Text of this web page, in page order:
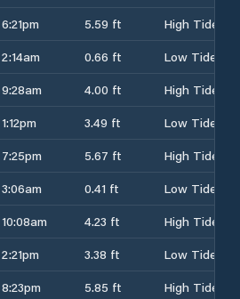
6:21pm 5.59 ft
High Tide
2:14am 0.66 ft
Low Tide
9:28am 4.00 ft
High Tide
1:12pm 3.49 ft
Low Tide
7:25pm 5.67 ft
High Tide
3:06am 0.41 ft
Low Tide
10:08am 4.23 ft
High Tide
2:21pm 3.38 ft
Low Tide
8:23pm 5.85 ft
High Tide